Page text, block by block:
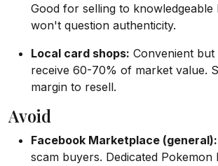
Good for selling to knowledgeable
won't question authenticity.
Local card shops: Convenient
receive 60-70% of market value.
margin to resell.
Avoid
Facebook Marketplace (general):
scam buyers. Dedicated Pokemon